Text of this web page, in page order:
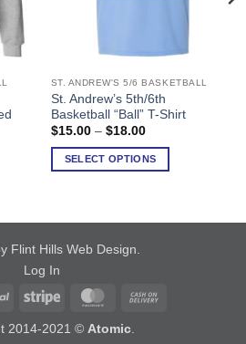
ST. ANDREW'S 5/6 BASKETBALL
St. Andrew’s 5th/6th
Basketball “Ball” T-Shirt
$15.00 – $18.00Price
$15.00
through
SELECT OPTIONS
This
product
has
variants.
may
chosen
on
the
page
Flint Hills Web Design
Log In
PayPal Stripe MasterCard
2014-2021 © Atomic